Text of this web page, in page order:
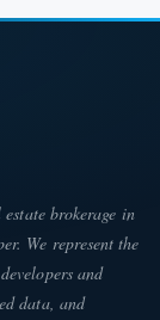
brokerage in
We represent the
and
data, and